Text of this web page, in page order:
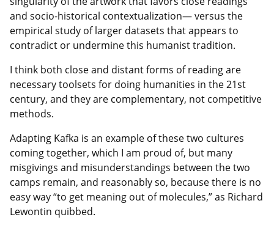
and socio-historical contextualization— versus the
empirical study of larger datasets that appears to
contradict or undermine this humanist tradition.
I think both close and distant forms of reading are
necessary toolsets for doing humanities in the 21st
century, and they are complementary, not competitive
methods.
Adapting Kafka is an example of these two cultures
coming together, which I am proud of, but many
misgivings and misunderstandings between the two
camps remain, and reasonably so, because there is no
easy way “to get meaning out of molecules,” as Richard
Lewontin quibbed.